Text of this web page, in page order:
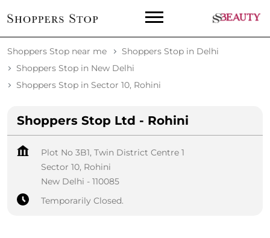
Shoppers Stop near me
Shoppers Stop in Delhi
Shoppers Stop in New Delhi
Shoppers Stop in Sector 10, Rohini
Shoppers Stop Ltd - Rohini
Plot No 3B1, Twin District Centre 1
Sector 10, Rohini
New Delhi - 110085
Temporarily Closed.